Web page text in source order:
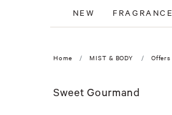
NEW FRAGRANCE
Home MIST & BODY Offers
Sweet Gourmand